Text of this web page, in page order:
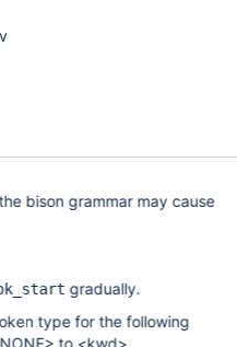
bison grammar may cause
gradually.
type for the following
to <kwd>.